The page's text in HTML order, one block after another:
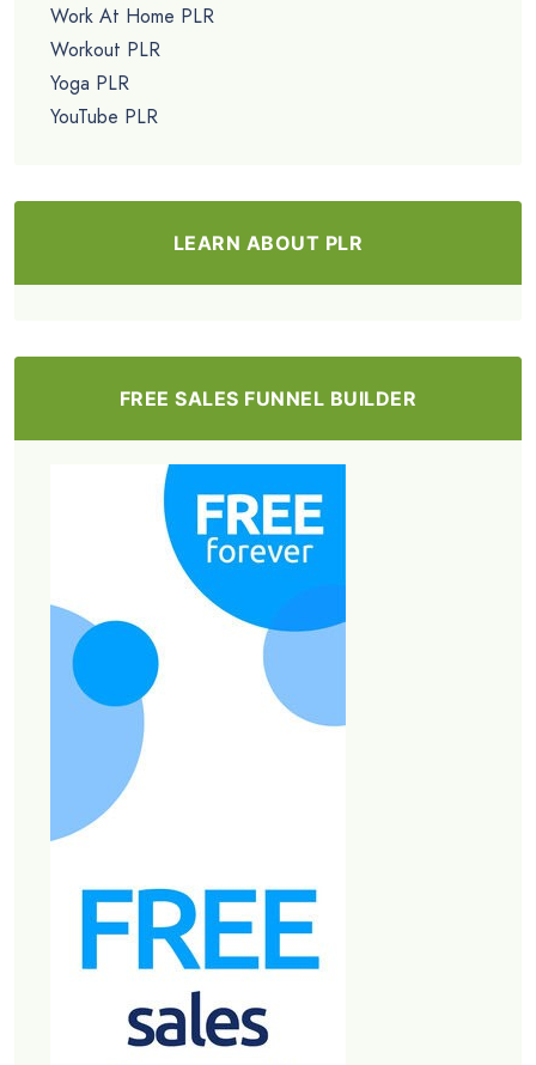
Work At Home PLR
Workout PLR
Yoga PLR
YouTube PLR
LEARN ABOUT PLR
FREE SALES FUNNEL BUILDER